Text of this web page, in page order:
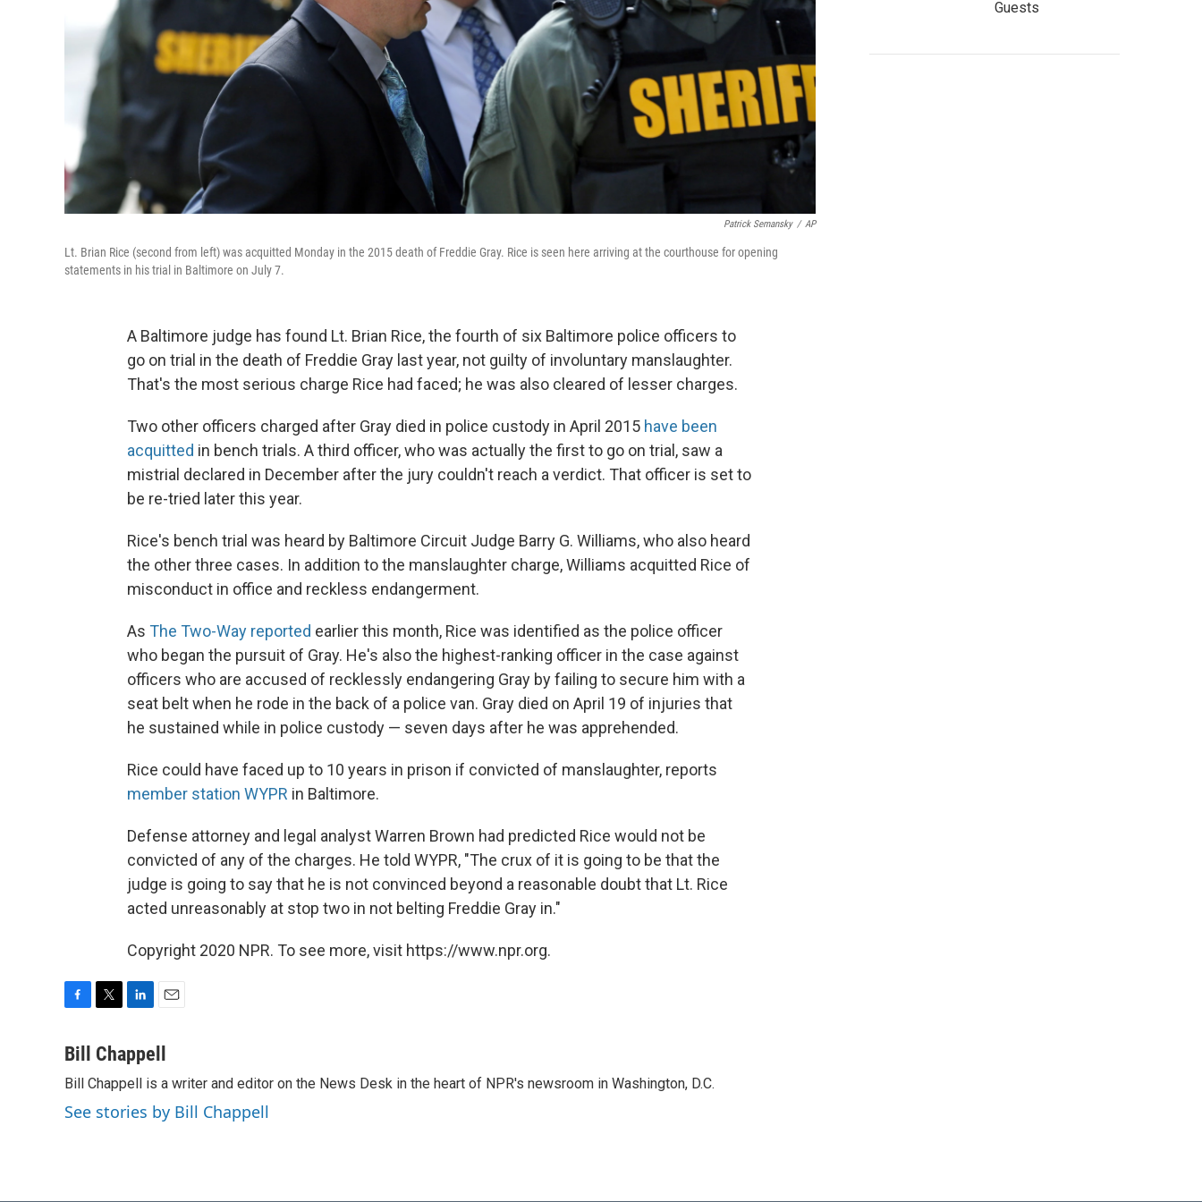
Patrick Semansky / AP
Lt. Brian Rice (second from left) was acquitted Monday in the 2015 death of Freddie Gray. Rice is seen here arriving at the courthouse for opening
statements in his trial in Baltimore on July 7.
A Baltimore judge has found Lt. Brian Rice, the fourth of six Baltimore police officers to
go on trial in the death of Freddie Gray last year, not guilty of involuntary manslaughter.
That's the most serious charge Rice had faced; he was also cleared of lesser charges.
Two other officers charged after Gray died in police custody in April 2015 have been
acquitted in bench trials. A third officer, who was actually the first to go on trial, saw a
mistrial declared in December after the jury couldn't reach a verdict. That officer is set to
be re-tried later this year.
Rice's bench trial was heard by Baltimore Circuit Judge Barry G. Williams, who also heard
the other three cases. In addition to the manslaughter charge, Williams acquitted Rice of
misconduct in office and reckless endangerment.
As The Two-Way reported earlier this month, Rice was identified as the police officer
who began the pursuit of Gray. He's also the highest-ranking officer in the case against
officers who are accused of recklessly endangering Gray by failing to secure him with a
seat belt when he rode in the back of a police van. Gray died on April 19 of injuries that
he sustained while in police custody — seven days after he was apprehended.
Rice could have faced up to 10 years in prison if convicted of manslaughter, reports
member station WYPR in Baltimore.
Defense attorney and legal analyst Warren Brown had predicted Rice would not be
convicted of any of the charges. He told WYPR, "The crux of it is going to be that the
judge is going to say that he is not convinced beyond a reasonable doubt that Lt. Rice
acted unreasonably at stop two in not belting Freddie Gray in."
Copyright 2020 NPR. To see more, visit https://www.npr.org.
c
b
o
o
i
t
e
r
n
k
e
d
I
a
l
Bill Chappell
Bill Chappell is a writer and editor on the News Desk in the heart of NPR's newsroom in Washington, D.C.
See stories by Bill Chappell
Guests